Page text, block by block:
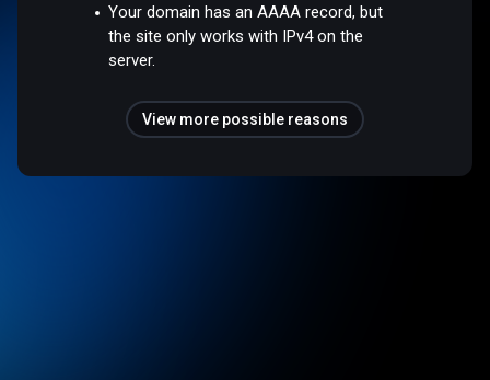
Your domain has an AAAA record, but
the site only works with IPv4 on the
server.
View more possible reasons